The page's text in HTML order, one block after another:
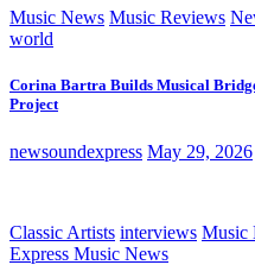
Music News Music Reviews
world
Corina Bartra Builds Musical
Project
newsoundexpress May 29, 2026
Classic Artists interviews Music
Express Music News